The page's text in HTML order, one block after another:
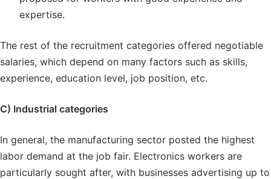
expertise.
The rest of the recruitment categories offered negotiable
salaries, which depend on many factors such as skills,
experience, education level, job position, etc.
C) Industrial categories
In general, the manufacturing sector posted the highest
labor demand at the job fair. Electronics workers are
particularly sought after, with businesses advertising up to